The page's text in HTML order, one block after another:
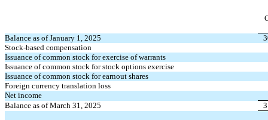
Balance as of January 1, 2025
Stock-based compensation
Issuance of common stock for exercise of warrants
Issuance of common stock for stock options exercise
Issuance of common stock for earnout shares
Foreign currency translation loss
Net income
Balance as of March 31, 2025